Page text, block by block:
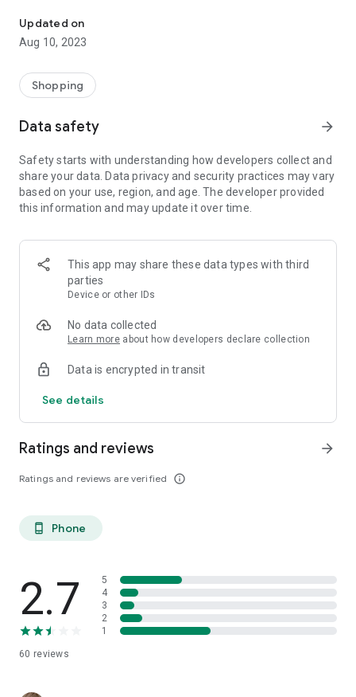
already shop.
Add Moolah to your mobile phone in seconds. We’ll delivers all
We’ll help you score the highest coupon success rate at some
of your favorite brands.
It's simple and free.
Updated on
Aug 10, 2023
Shopping
Data safety arrow_forward
Safety starts with understanding how developers collect and
share your data. Data privacy and security practices may vary
based on your use, region, and age. The developer provided
this information and may update it over time.
This app may share these data types with third
parties
Device or other IDs
No data collected
Learn more about how developers declare collection
Data is encrypted in transit
See details
Ratings and reviews
Ratings and reviews are verified info_outline
arrow_forward
phone_android Phone
2.7
60 reviews
5
4
3
2
1